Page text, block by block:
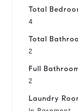
Total
4
Total
2
Full
2
Laundry